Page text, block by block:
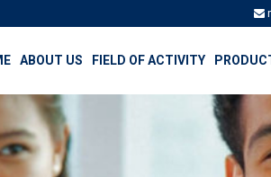
ABOUT US FIELD OF ACTIVITY